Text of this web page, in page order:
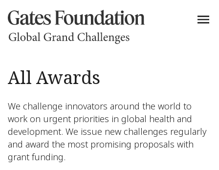
All Awards
We challenge innovators around the world to
work on urgent priorities in global health and
development. We issue new challenges regularly
and award the most promising proposals with
grant funding.